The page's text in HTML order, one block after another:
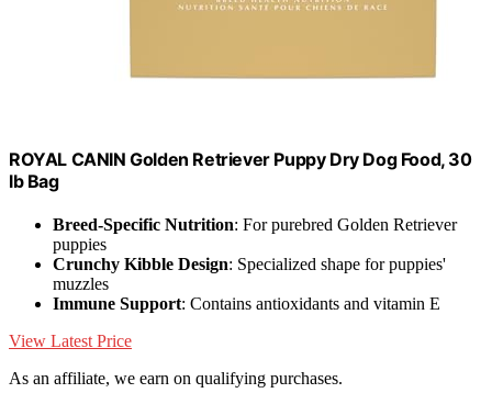
ROYAL CANIN Golden Retriever Puppy Dry Dog Food, 30
lb Bag
Breed-Specific Nutrition: For purebred Golden Retriever
puppies
Crunchy Kibble Design: Specialized shape for puppies'
muzzles
Immune Support: Contains antioxidants and vitamin E
View Latest Price
As an affiliate, we earn on qualifying purchases.